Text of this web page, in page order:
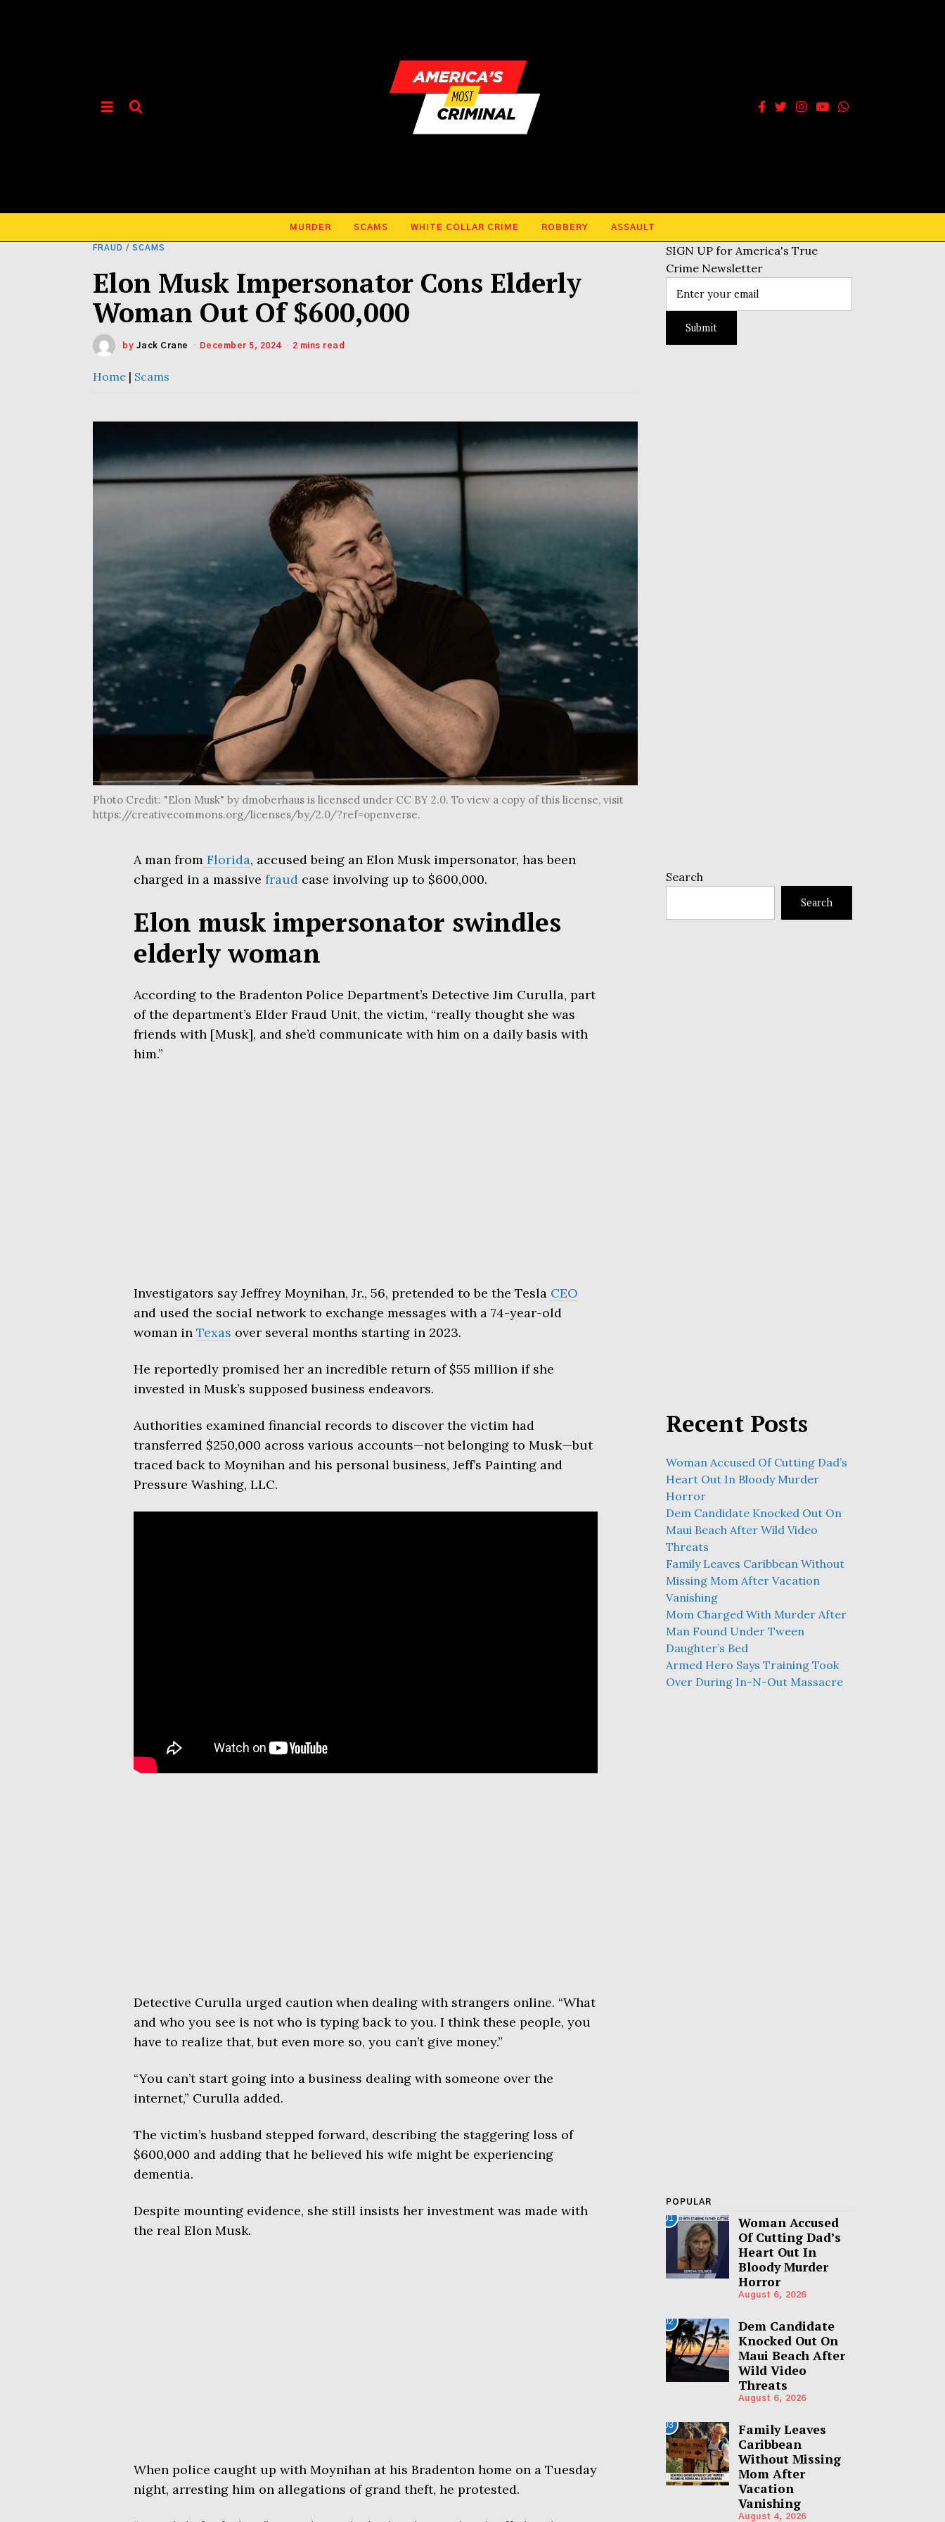
MURDER SCAMS WHITE COLLAR CRIME ROBBERY ASSAULT
FRAUD / SCAMS
Elon Musk Impersonator Cons Elderly
Woman Out Of $600,000
by Jack Crane December 5, 2024 2 mins read
Home | Scams
Photo Credit: "Elon Musk" by dmoberhaus is licensed under CC BY 2.0. To view a copy of this license, visit
https://creativecommons.org/licenses/by/2.0/?ref=openverse.
A man fromFlorida, accused being an Elon Musk impersonator, has been
charged in a massive fraudcase involving up to $600,000.
Elon musk impersonator swindles
elderly woman
According to the Bradenton Police Department’s Detective Jim Curulla, part
of the department’s Elder Fraud Unit, the victim, “really thought she was
friends with [Musk], and she’d communicate with him on a daily basis with
him.”
Investigators say Jeffrey Moynihan, Jr., 56, pretended to be the Tesla CEO
and used the social network to exchange messages with a 74-year-old
woman in Texas over several months starting in 2023.
He reportedly promised her an incredible return of $55 million if she
invested in Musk’s supposed business endeavors.
Authorities examined financial records to discover the victim had
transferred $250,000 across various accounts—not belonging to Musk—but
traced back to Moynihan and his personal business, Jeff’s Painting and
Pressure Washing, LLC.
Detective Curulla urged caution when dealing with strangers online. “What
and who you see is not who is typing back to you. I think these people, you
have to realize that, but even more so, you can’t give money.”
“You can’t start going into a business dealing with someone over the
internet,” Curulla added.
The victim’s husband stepped forward, describing the staggering loss of
$600,000 and adding that he believed his wife might be experiencing
dementia.
Despite mounting evidence, she still insists her investment was made with
the real Elon Musk.
When police caught up with Moynihan at his Bradenton home on a Tuesday
night, arresting him on allegations of grand theft, he protested.
SIGN UP for America's True
Crime Newsletter
Search
Search
Recent Posts
Woman Accused Of Cutting Dad’s
Heart Out In Bloody Murder
Horror
Dem Candidate Knocked Out On
Maui Beach After Wild Video
Threats
Family Leaves Caribbean Without
Missing Mom After Vacation
Vanishing
Mom Charged With Murder After
Man Found Under Tween
Daughter’s Bed
Armed Hero Says Training Took
Over During In-N-Out Massacre
POPULAR
01
Woman Accused
Of Cutting Dad’s
Heart Out In
Bloody Murder
Horror
August 6, 2026
02
Dem Candidate
Knocked Out On
Maui Beach After
Wild Video
Threats
August 6, 2026
03
Family Leaves
Caribbean
Without Missing
Mom After
Vacation
Vanishing
August 4, 2026